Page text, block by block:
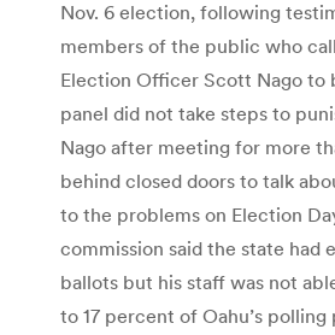
Nov. 6 election, following
members of the public who
Election Officer Scott Nago to
panel did not take steps to
Nago after meeting for more
behind closed doors to talk
to the problems on Election
commission said the state had
ballots but his staff was not
to 17 percent of Oahu’s polling